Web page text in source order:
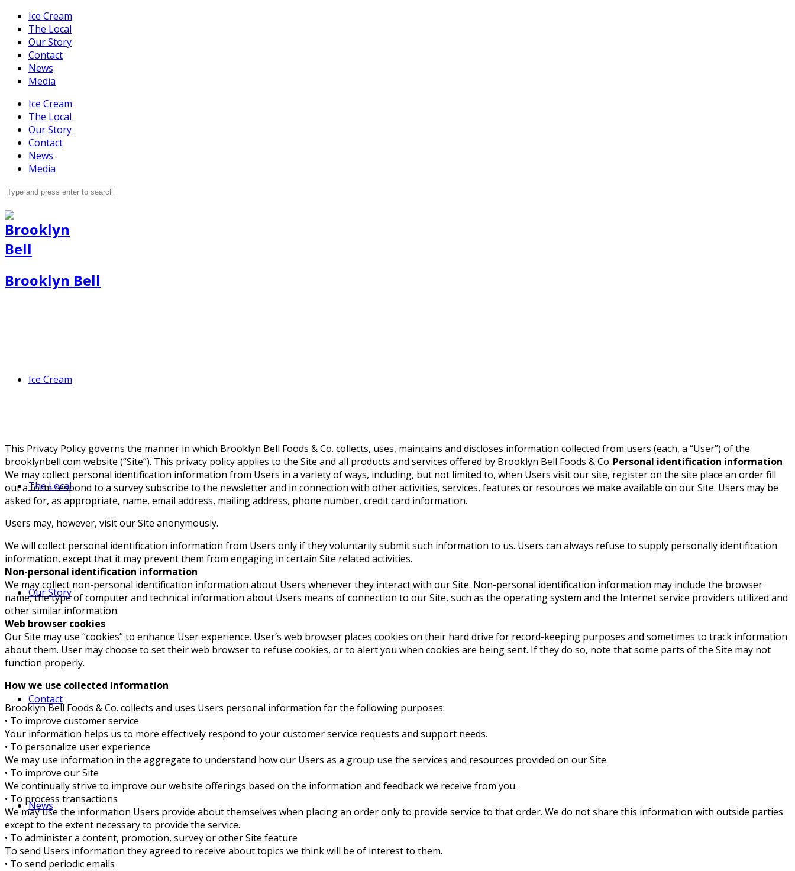
Ice Cream
The Local
Our Story
Contact
News
Media
Ice Cream
The Local
Our Story
Contact
News
Media
Brooklyn Bell
Ice Cream
The Local
Our Story
Contact
News
This Privacy Policy governs the manner in which Brooklyn Bell Foods & Co. collects, uses, maintains and discloses information collected from users (each, a “User”) of the
brooklynbell.com website (“Site”). This privacy policy applies to the Site and all products and services offered by Brooklyn Bell Foods & Co..Personal identification information
We may collect personal identification information from Users in a variety of ways, including, but not limited to, when Users visit our site, register on the site place an order fill
out a form respond to a survey subscribe to the newsletter and in connection with other activities, services, features or resources we make available on our Site. Users may be
asked for, as appropriate, name, email address, mailing address, phone number, credit card information.
Users may, however, visit our Site anonymously.
We will collect personal identification information from Users only if they voluntarily submit such information to us. Users can always refuse to supply personally identification
information, except that it may prevent them from engaging in certain Site related activities.
Non-personal identification information
We may collect non-personal identification information about Users whenever they interact with our Site. Non-personal identification information may include the browser
name, the type of computer and technical information about Users means of connection to our Site, such as the operating system and the Internet service providers utilized and
other similar information.
Web browser cookies
Our Site may use “cookies” to enhance User experience. User’s web browser places cookies on their hard drive for record-keeping purposes and sometimes to track information
about them. User may choose to set their web browser to refuse cookies, or to alert you when cookies are being sent. If they do so, note that some parts of the Site may not
function properly.
How we use collected information
Brooklyn Bell Foods & Co. collects and uses Users personal information for the following purposes:
• To improve customer service
Your information helps us to more effectively respond to your customer service requests and support needs.
• To personalize user experience
We may use information in the aggregate to understand how our Users as a group use the services and resources provided on our Site.
• To improve our Site
We continually strive to improve our website offerings based on the information and feedback we receive from you.
• To process transactions
We may use the information Users provide about themselves when placing an order only to provide service to that order. We do not share this information with outside parties
except to the extent necessary to provide the service.
• To administer a content, promotion, survey or other Site feature
To send Users information they agreed to receive about topics we think will be of interest to them.
• To send periodic emails